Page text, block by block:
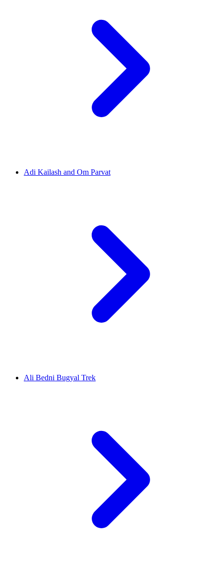
Adi Kailash and Om Parvat
Ali Bedni Bugyal Trek